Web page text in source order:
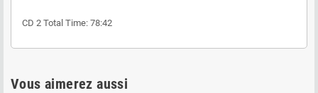
CD 2 Total Time: 78:42
Vous aimerez aussi